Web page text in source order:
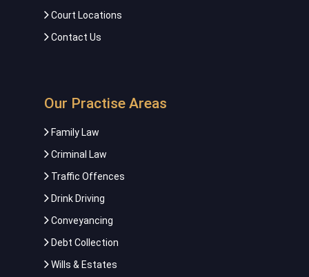
Court Locations
Contact Us
Our Practise Areas
Family Law
Criminal Law
Traffic Offences
Drink Driving
Conveyancing
Debt Collection
Wills & Estates